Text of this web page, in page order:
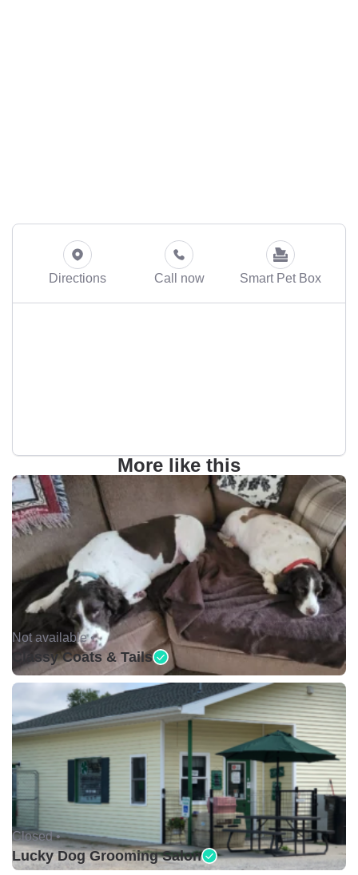
Directions Call now Smart Pet Box
More like this
Not available •
Classy Coats & Tails
Closed •
Lucky Dog Grooming Salon